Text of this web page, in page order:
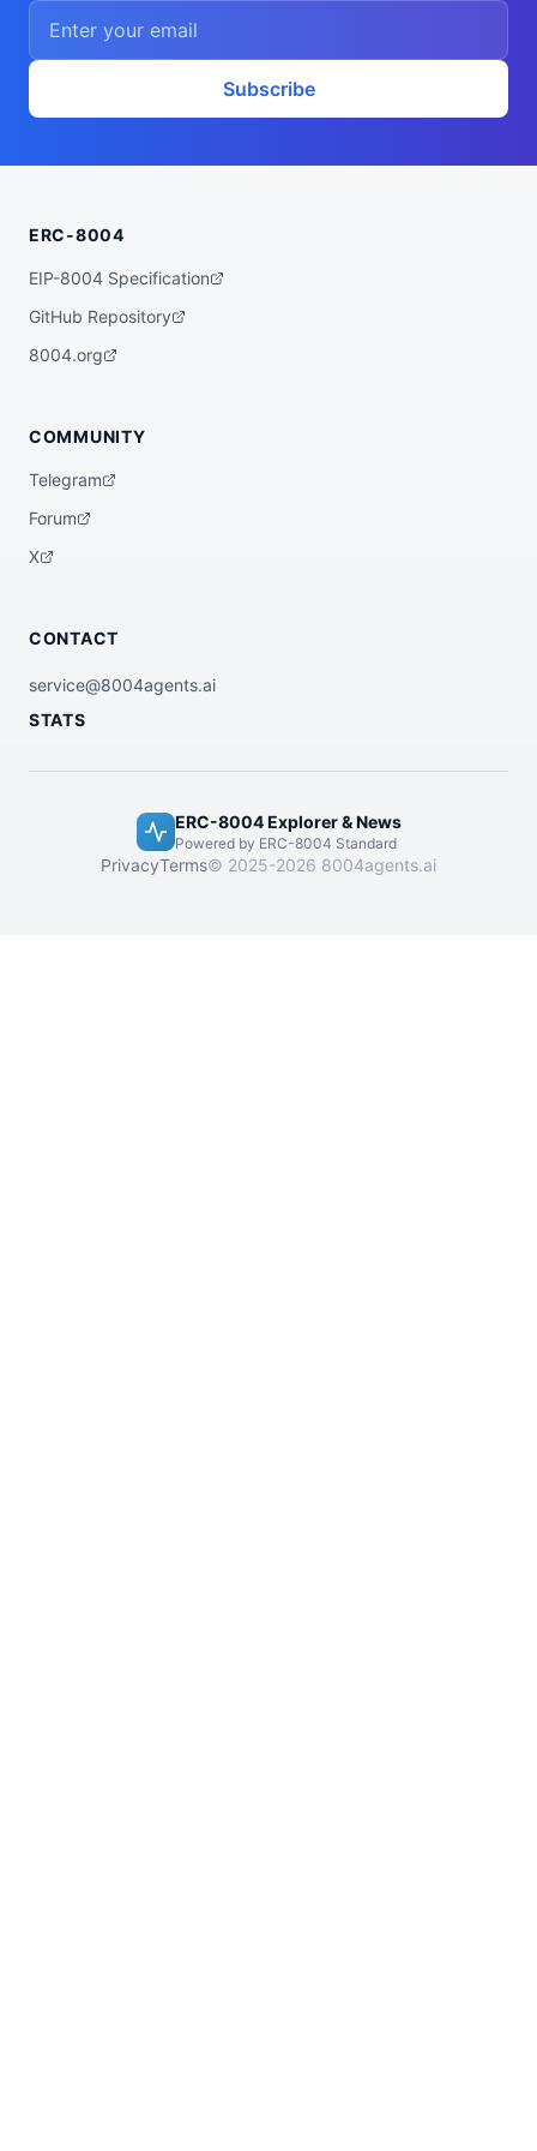
    ],
    "proofSystem": "SnarkJS 0.7.5 (Groth1
6)"
  },
agent that finds the best yet low risk yi
eld opportunities for you across various
    "reputation"
}
Subscribe
ERC-8004
EIP-8004 Specification
GitHub Repository
8004.org
COMMUNITY
Telegram
Forum
X
CONTACT
service@8004agents.ai
STATS
ERC-8004 Explorer & News
Powered by ERC-8004 Standard
PrivacyTerms© 2025-2026 8004agents.ai